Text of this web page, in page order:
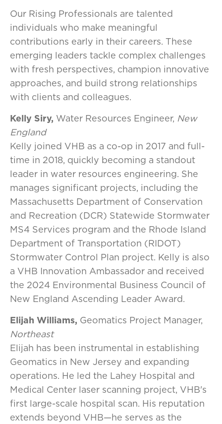
Our Rising Professionals are talented
individuals who make meaningful
contributions early in their careers. These
emerging leaders tackle complex challenges
with fresh perspectives, champion innovative
approaches, and build strong relationships
with clients and colleagues.
Kelly Siry, Water Resources Engineer, New
England
Kelly joined VHB as a co-op in 2017 and full-
time in 2018, quickly becoming a standout
leader in water resources engineering. She
manages significant projects, including the
Massachusetts Department of Conservation
and Recreation (DCR) Statewide Stormwater
MS4 Services program and the Rhode Island
Department of Transportation (RIDOT)
Stormwater Control Plan project. Kelly is also
a VHB Innovation Ambassador and received
the 2024 Environmental Business Council of
New England Ascending Leader Award.
Elijah Williams, Geomatics Project Manager,
Northeast
Elijah has been instrumental in establishing
Geomatics in New Jersey and expanding
operations. He led the Lahey Hospital and
Medical Center laser scanning project, VHB's
first large-scale hospital scan. His reputation
extends beyond VHB—he serves as the